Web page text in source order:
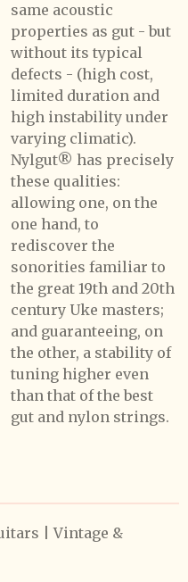
same acoustic
properties as gut - but
without its typical
defects - (high cost,
limited duration and
high instability under
varying climatic).
Nylgut® has precisely
these qualities:
allowing one, on the
one hand, to
rediscover the
sonorities familiar to
the great 19th and 20th
century Uke masters;
and guaranteeing, on
the other, a stability of
tuning higher even
than that of the best
gut and nylon strings.
| Vintage &